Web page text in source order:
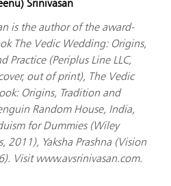
Srinivasan
is the author of the award-
The Vedic Wedding: Origins,
Practice (Periplus Line LLC,
out of print), The Vedic
Origins, Tradition and
Random House, India,
for Dummies (Wiley
2011), Yaksha Prashna (Vision
Visit www.avsrinivasan.com.